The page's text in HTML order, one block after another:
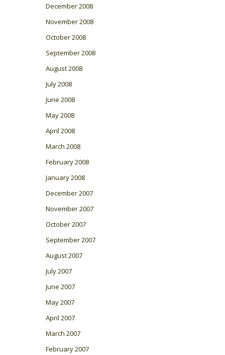
December 2008
November 2008
October 2008
September 2008
August 2008
July 2008
June 2008
May 2008
April 2008
March 2008
February 2008
January 2008
December 2007
November 2007
October 2007
September 2007
August 2007
July 2007
June 2007
May 2007
April 2007
March 2007
February 2007